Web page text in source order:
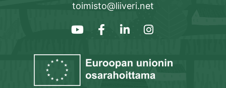
toimisto@liiveri.net